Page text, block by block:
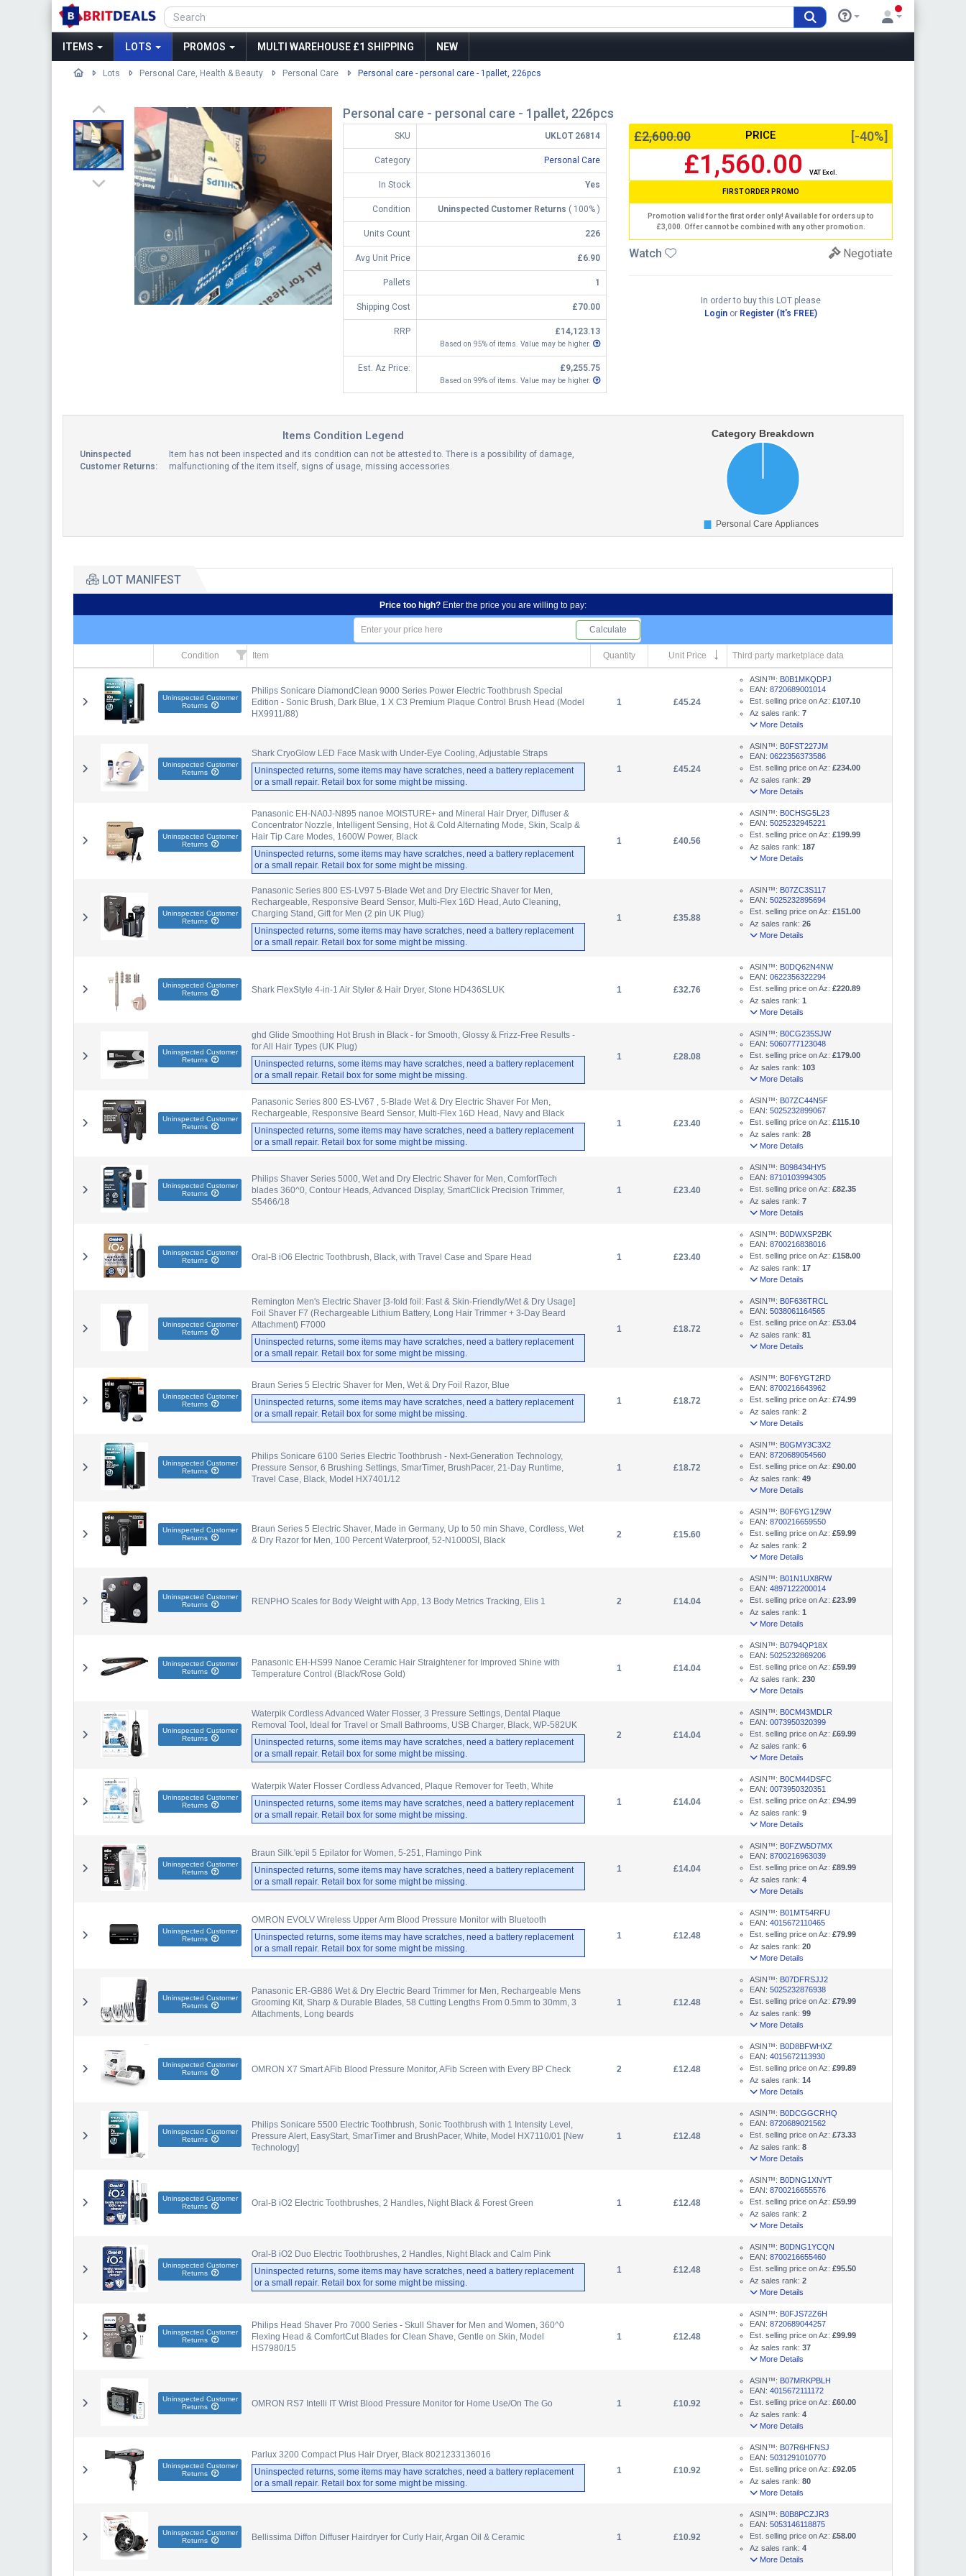
ITEMS LOTS PROMOS MULTI WAREHOUSE £1 SHIPPING NEW
Lots Personal Care, Health & Beauty Personal Care Personal care - personal care - 1pallet, 226pcs
Personal care - personal care - 1pallet, 226pcs
SKU UKLOT 26814
Category Personal Care
In Stock Yes
Condition Uninspected Customer Returns ( 100% )
Units Count 226
Avg Unit Price £6.90
Pallets 1
Shipping Cost £70.00
RRP £14,123.13
Based on 95% of items. Value may be higher.
Est. Az Price: £9,255.75
Based on 99% of items. Value may be higher.
£2,600.00 PRICE [-40%]
£1,560.00VAT Excl.
FIRST ORDER PROMO
Promotion valid for the first order only! Available for orders up to
£3,000. Offer cannot be combined with any other promotion.
Watch Negotiate
In order to buy this LOT please
Loginor Register (It's FREE)
Items Condition Legend
Uninspected
Customer Returns:
Item has not been inspected and its condition can not be attested to. There is a possibility of damage,
malfunctioning of the item itself, signs of usage, missing accessories.
LOT MANIFEST
Price too high? Enter the price you are willing to pay:
Calculate
Condition Item Quantity Unit Price Third party marketplace data
Uninspected Customer
Returns
Philips Sonicare DiamondClean 9000 Series Power Electric Toothbrush Special
Edition - Sonic Brush, Dark Blue, 1 X C3 Premium Plaque Control Brush Head (Model
HX9911/88)
1 £45.24
ASIN™: B0B1MKQDPJ
EAN: 8720689001014
Est. selling price on Az: £107.10
Az sales rank: 7
More Details
Uninspected Customer
Returns
Shark CryoGlow LED Face Mask with Under-Eye Cooling, Adjustable Straps
Uninspected returns, some items may have scratches, need a battery replacement
or a small repair. Retail box for some might be missing.
1 £45.24
ASIN™: B0FST227JM
EAN: 0622356373586
Est. selling price on Az: £234.00
Az sales rank: 29
More Details
Uninspected Customer
Returns
Panasonic EH-NA0J-N895 nanoe MOISTURE+ and Mineral Hair Dryer, Diffuser &
Concentrator Nozzle, Intelligent Sensing, Hot & Cold Alternating Mode, Skin, Scalp &
Hair Tip Care Modes, 1600W Power, Black
Uninspected returns, some items may have scratches, need a battery replacement
or a small repair. Retail box for some might be missing.
1 £40.56
ASIN™: B0CHSG5L23
EAN: 5025232945221
Est. selling price on Az: £199.99
Az sales rank: 187
More Details
Uninspected Customer
Returns
Panasonic Series 800 ES-LV97 5-Blade Wet and Dry Electric Shaver for Men,
Rechargeable, Responsive Beard Sensor, Multi-Flex 16D Head, Auto Cleaning,
Charging Stand, Gift for Men (2 pin UK Plug)
Uninspected returns, some items may have scratches, need a battery replacement
or a small repair. Retail box for some might be missing.
1 £35.88
ASIN™: B07ZC3S117
EAN: 5025232895694
Est. selling price on Az: £151.00
Az sales rank: 26
More Details
Uninspected Customer
Returns
Shark FlexStyle 4-in-1 Air Styler & Hair Dryer, Stone HD436SLUK 1 £32.76
ASIN™: B0DQ62N4NW
EAN: 0622356322294
Est. selling price on Az: £220.89
Az sales rank: 1
More Details
Uninspected Customer
Returns
ghd Glide Smoothing Hot Brush in Black - for Smooth, Glossy & Frizz-Free Results -
for All Hair Types (UK Plug)
Uninspected returns, some items may have scratches, need a battery replacement
or a small repair. Retail box for some might be missing.
1 £28.08
ASIN™: B0CG235SJW
EAN: 5060777123048
Est. selling price on Az: £179.00
Az sales rank: 103
More Details
Uninspected Customer
Returns
Panasonic Series 800 ES-LV67 , 5-Blade Wet & Dry Electric Shaver For Men,
Rechargeable, Responsive Beard Sensor, Multi-Flex 16D Head, Navy and Black
Uninspected returns, some items may have scratches, need a battery replacement
or a small repair. Retail box for some might be missing.
1 £23.40
ASIN™: B07ZC44N5F
EAN: 5025232899067
Est. selling price on Az: £115.10
Az sales rank: 28
More Details
Uninspected Customer
Returns
Philips Shaver Series 5000, Wet and Dry Electric Shaver for Men, ComfortTech
blades 360^0, Contour Heads, Advanced Display, SmartClick Precision Trimmer,
S5466/18
1 £23.40
ASIN™: B098434HY5
EAN: 8710103994305
Est. selling price on Az: £82.35
Az sales rank: 7
More Details
Uninspected Customer
Returns
Oral-B iO6 Electric Toothbrush, Black, with Travel Case and Spare Head 1 £23.40
ASIN™: B0DWXSP2BK
EAN: 8700216838016
Est. selling price on Az: £158.00
Az sales rank: 17
More Details
Uninspected Customer
Returns
Remington Men's Electric Shaver [3-fold foil: Fast & Skin-Friendly/Wet & Dry Usage]
Foil Shaver F7 (Rechargeable Lithium Battery, Long Hair Trimmer + 3-Day Beard
Attachment) F7000
Uninspected returns, some items may have scratches, need a battery replacement
or a small repair. Retail box for some might be missing.
1 £18.72
ASIN™: B0F636TRCL
EAN: 5038061164565
Est. selling price on Az: £53.04
Az sales rank: 81
More Details
Uninspected Customer
Returns
Braun Series 5 Electric Shaver for Men, Wet & Dry Foil Razor, Blue
Uninspected returns, some items may have scratches, need a battery replacement
or a small repair. Retail box for some might be missing.
1 £18.72
ASIN™: B0F6YGT2RD
EAN: 8700216643962
Est. selling price on Az: £74.99
Az sales rank: 2
More Details
Uninspected Customer
Returns
Philips Sonicare 6100 Series Electric Toothbrush - Next-Generation Technology,
Pressure Sensor, 6 Brushing Settings, SmarTimer, BrushPacer, 21-Day Runtime,
Travel Case, Black, Model HX7401/12
1 £18.72
ASIN™: B0GMY3C3X2
EAN: 8720689054560
Est. selling price on Az: £90.00
Az sales rank: 49
More Details
Uninspected Customer
Returns
Braun Series 5 Electric Shaver, Made in Germany, Up to 50 min Shave, Cordless, Wet
& Dry Razor for Men, 100 Percent Waterproof, 52-N1000SI, Black
2 £15.60
ASIN™: B0F6YG1Z9W
EAN: 8700216659550
Est. selling price on Az: £59.99
Az sales rank: 2
More Details
Uninspected Customer
Returns
RENPHO Scales for Body Weight with App, 13 Body Metrics Tracking, Elis 1 2 £14.04
ASIN™: B01N1UX8RW
EAN: 4897122200014
Est. selling price on Az: £23.99
Az sales rank: 1
More Details
Uninspected Customer
Returns
Panasonic EH-HS99 Nanoe Ceramic Hair Straightener for Improved Shine with
Temperature Control (Black/Rose Gold)
1 £14.04
ASIN™: B0794QP18X
EAN: 5025232869206
Est. selling price on Az: £59.99
Az sales rank: 230
More Details
Uninspected Customer
Returns
Waterpik Cordless Advanced Water Flosser, 3 Pressure Settings, Dental Plaque
Removal Tool, Ideal for Travel or Small Bathrooms, USB Charger, Black, WP-582UK
Uninspected returns, some items may have scratches, need a battery replacement
or a small repair. Retail box for some might be missing.
2 £14.04
ASIN™: B0CM43MDLR
EAN: 0073950320399
Est. selling price on Az: £69.99
Az sales rank: 6
More Details
Uninspected Customer
Returns
Waterpik Water Flosser Cordless Advanced, Plaque Remover for Teeth, White
Uninspected returns, some items may have scratches, need a battery replacement
or a small repair. Retail box for some might be missing.
1 £14.04
ASIN™: B0CM44DSFC
EAN: 0073950320351
Est. selling price on Az: £94.99
Az sales rank: 9
More Details
Uninspected Customer
Returns
Braun Silk.'epil 5 Epilator for Women, 5-251, Flamingo Pink
Uninspected returns, some items may have scratches, need a battery replacement
or a small repair. Retail box for some might be missing.
1 £14.04
ASIN™: B0FZW5D7MX
EAN: 8700216963039
Est. selling price on Az: £89.99
Az sales rank: 4
More Details
Uninspected Customer
Returns
OMRON EVOLV Wireless Upper Arm Blood Pressure Monitor with Bluetooth
Uninspected returns, some items may have scratches, need a battery replacement
or a small repair. Retail box for some might be missing.
1 £12.48
ASIN™: B01MT54RFU
EAN: 4015672110465
Est. selling price on Az: £79.99
Az sales rank: 20
More Details
Uninspected Customer
Returns
Panasonic ER-GB86 Wet & Dry Electric Beard Trimmer for Men, Rechargeable Mens
Grooming Kit, Sharp & Durable Blades, 58 Cutting Lengths From 0.5mm to 30mm, 3
Attachments, Long beards
1 £12.48
ASIN™: B07DFRSJJ2
EAN: 5025232876938
Est. selling price on Az: £79.99
Az sales rank: 99
More Details
Uninspected Customer
Returns
OMRON X7 Smart AFib Blood Pressure Monitor, AFib Screen with Every BP Check 2 £12.48
ASIN™: B0D8BFWHXZ
EAN: 4015672113930
Est. selling price on Az: £99.89
Az sales rank: 14
More Details
Uninspected Customer
Returns
Philips Sonicare 5500 Electric Toothbrush, Sonic Toothbrush with 1 Intensity Level,
Pressure Alert, EasyStart, SmarTimer and BrushPacer, White, Model HX7110/01 [New
Technology]
1 £12.48
ASIN™: B0DCGGCRHQ
EAN: 8720689021562
Est. selling price on Az: £73.33
Az sales rank: 8
More Details
Uninspected Customer
Returns
Oral-B iO2 Electric Toothbrushes, 2 Handles, Night Black & Forest Green 1 £12.48
ASIN™: B0DNG1XNYT
EAN: 8700216655576
Est. selling price on Az: £59.99
Az sales rank: 2
More Details
Uninspected Customer
Returns
Oral-B iO2 Duo Electric Toothbrushes, 2 Handles, Night Black and Calm Pink
Uninspected returns, some items may have scratches, need a battery replacement
or a small repair. Retail box for some might be missing.
1 £12.48
ASIN™: B0DNG1YCQN
EAN: 8700216655460
Est. selling price on Az: £95.50
Az sales rank: 2
More Details
Uninspected Customer
Returns
Philips Head Shaver Pro 7000 Series - Skull Shaver for Men and Women, 360^0
Flexing Head & ComfortCut Blades for Clean Shave, Gentle on Skin, Model
HS7980/15
1 £12.48
ASIN™: B0FJS72Z6H
EAN: 8720689044257
Est. selling price on Az: £99.99
Az sales rank: 37
More Details
Uninspected Customer
Returns
OMRON RS7 Intelli IT Wrist Blood Pressure Monitor for Home Use/On The Go 1 £10.92
ASIN™: B07MRKPBLH
EAN: 4015672111172
Est. selling price on Az: £60.00
Az sales rank: 4
More Details
Uninspected Customer
Returns
Parlux 3200 Compact Plus Hair Dryer, Black 8021233136016
Uninspected returns, some items may have scratches, need a battery replacement
or a small repair. Retail box for some might be missing.
1 £10.92
ASIN™: B07R6HFNSJ
EAN: 5031291010770
Est. selling price on Az: £92.05
Az sales rank: 80
More Details
Uninspected Customer
Returns
Bellissima Diffon Diffuser Hairdryer for Curly Hair, Argan Oil & Ceramic 1 £10.92
ASIN™: B0B8PCZJR3
EAN: 5053146118875
Est. selling price on Az: £58.00
Az sales rank: 4
More Details